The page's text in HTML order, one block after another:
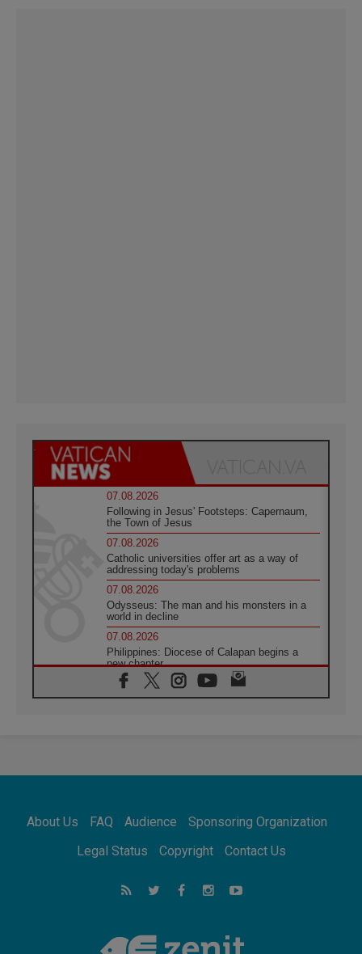
07.08.2026
Following in Jesus' Footsteps: Capernaum,
the Town of Jesus
07.08.2026
Catholic universities offer art as a way of
addressing today's problems
07.08.2026
Odysseus: The man and his monsters in a
world in decline
07.08.2026
Philippines: Diocese of Calapan begins a
new chapter
07.08.2026
Pope Leo's schedule for his four-day
07.08.2026
07.08.2026
for the suffering of others
UN concern over disrupted life in Gaza
feel we are the Church'
About Us FAQ Audience
Sponsoring Organization
Legal Status
Copyright Contact Us